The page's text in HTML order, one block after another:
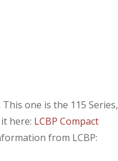
This one is the 115
here: LCBP Compact
from LCBP: